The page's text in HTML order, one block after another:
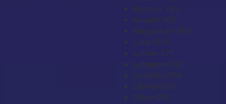
Kosovo+383
Kuwait+965
Kyrgyzstan+996
Laos+856
Latvia+371
Lebanon+961
Lesotho+266
Liberia+231
Libya+218